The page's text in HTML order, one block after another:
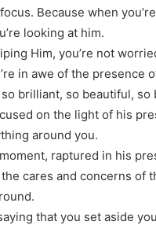
Because when you’re
looking at him.
Him, you’re not
in awe of the presence
brilliant, so beautiful, so
on the light of his
around you.
raptured in his
cares and concerns of
that you set aside